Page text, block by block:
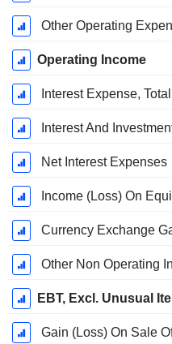
Other Operating
Operating Income
Interest Expense, Total
Interest And
Net Interest Expenses
Income (Loss) On
Currency Exchange
Other Non Operating
EBT, Excl. Unusual
Gain (Loss) On Sale